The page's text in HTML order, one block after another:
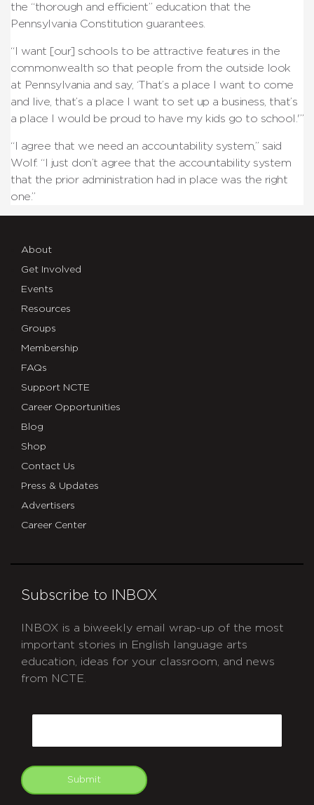
the “thorough and efficient” education that the
Pennsylvania Constitution guarantees.
“I want [our] schools to be attractive features in the
commonwealth so that people from the outside look
at Pennsylvania and say, ‘That’s a place I want to come
and live, that’s a place I want to set up a business, that’s
a place I would be proud to have my kids go to school.'”
“I agree that we need an accountability system,” said
Wolf. “I just don’t agree that the accountability system
that the prior administration had in place was the right
one.”
About
Get Involved
Events
Resources
Groups
Membership
FAQs
Support NCTE
Career Opportunities
Blog
Shop
Contact Us
Press & Updates
Advertisers
Career Center
Subscribe to INBOX
INBOX is a biweekly email wrap-up of the most
important stories in English language arts
education, ideas for your classroom, and news
from NCTE.
Submit